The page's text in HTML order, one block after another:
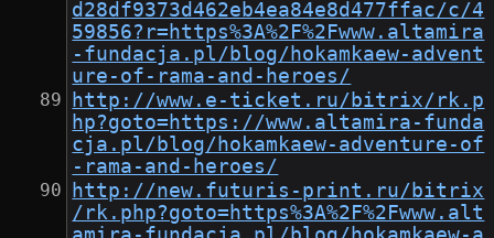
d28df9373d462eb4ea84e8d477ffac/c/4
59856?r=https%3A%2F%2Fwww.altamira
-fundacja.pl/blog/hokamkaew-advent
ure-of-rama-and-heroes/
http://www.e-ticket.ru/bitrix/rk.p
hp?goto=https://www.altamira-funda
cja.pl/blog/hokamkaew-adventure-of
-rama-and-heroes/
http://new.futuris-print.ru/bitrix
/rk.php?goto=https%3A%2F%2Fwww.alt